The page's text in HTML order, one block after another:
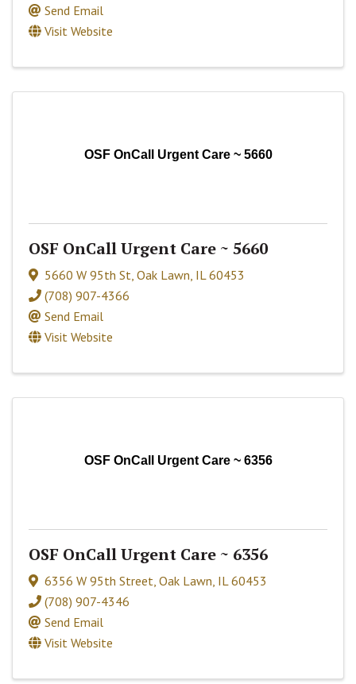
Send Email
Visit Website
OSF OnCall Urgent Care ~ 5660
OSF OnCall Urgent Care ~ 5660
5660 W 95th St Oak Lawn IL 60453
(708) 907-4366
Send Email
Visit Website
OSF OnCall Urgent Care ~ 6356
OSF OnCall Urgent Care ~ 6356
6356 W 95th Street Oak Lawn IL 60453
(708) 907-4346
Send Email
Visit Website